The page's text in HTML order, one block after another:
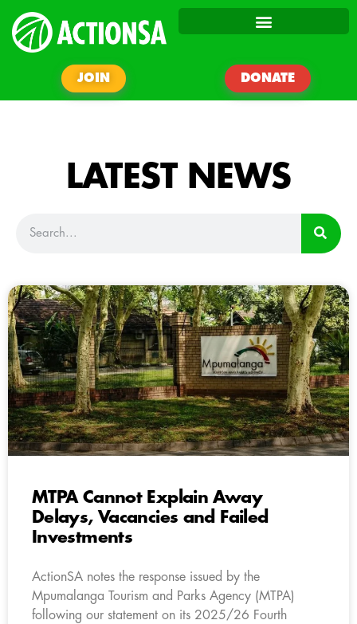
JOIN DONATE
LATEST NEWS
MTPA Cannot Explain Away
Delays, Vacancies and Failed
Investments
ActionSA notes the response issued by the
Mpumalanga Tourism and Parks Agency (MTPA)
following our statement on its 2025/26 Fourth